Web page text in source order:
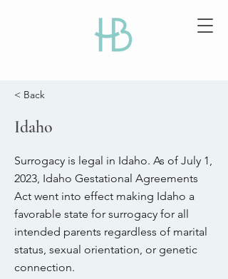
< Back
Idaho
Surrogacy is legal in Idaho. As of July 1,
2023, Idaho Gestational Agreements
Act went into effect making Idaho a
favorable state for surrogacy for all
intended parents regardless of marital
status, sexual orientation, or genetic
connection.